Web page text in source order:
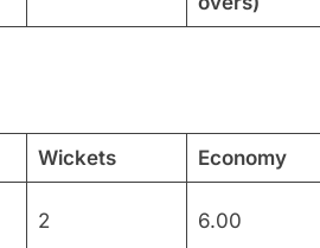
Wickets Economy
2 6.00